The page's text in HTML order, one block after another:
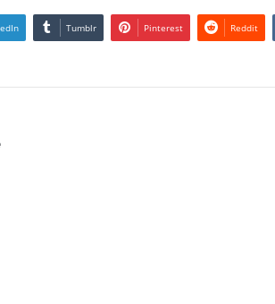
Tumblr Pinterest Reddit